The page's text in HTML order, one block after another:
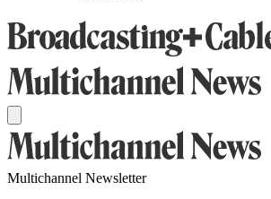
Multichannel Newsletter